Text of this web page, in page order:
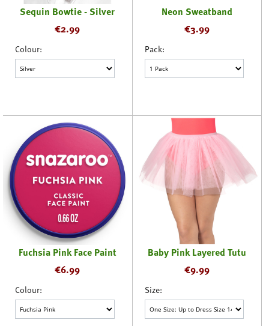
Sequin Bowtie - Silver
€2.99
Colour:
Neon Sweatband
€3.99
Pack:
Fuchsia Pink Face Paint
€6.99
Colour:
Baby Pink Layered Tutu
€9.99
Size: